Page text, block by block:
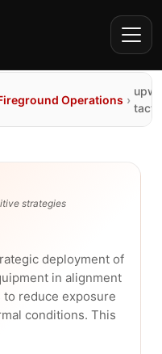
Operations ›
strategies
deployment of
in alignment
reduce exposure
conditions. This